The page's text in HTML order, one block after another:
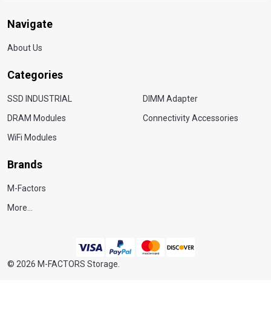
Navigate
About Us
Categories
SSD INDUSTRIAL
DRAM Modules
WiFi Modules
DIMM Adapter
Connectivity Accessories
Brands
M-Factors
More...
© 2026 M-FACTORS Storage.